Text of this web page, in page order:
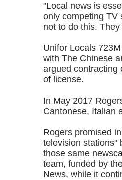
"Local news is
only competing TV
not to do this.
Unifor Locals
with The Chinese
argued contracting
of license.
In May 2017
Cantonese, Italian
Rogers promised
television stations"
those same
team, funded by
News, while it